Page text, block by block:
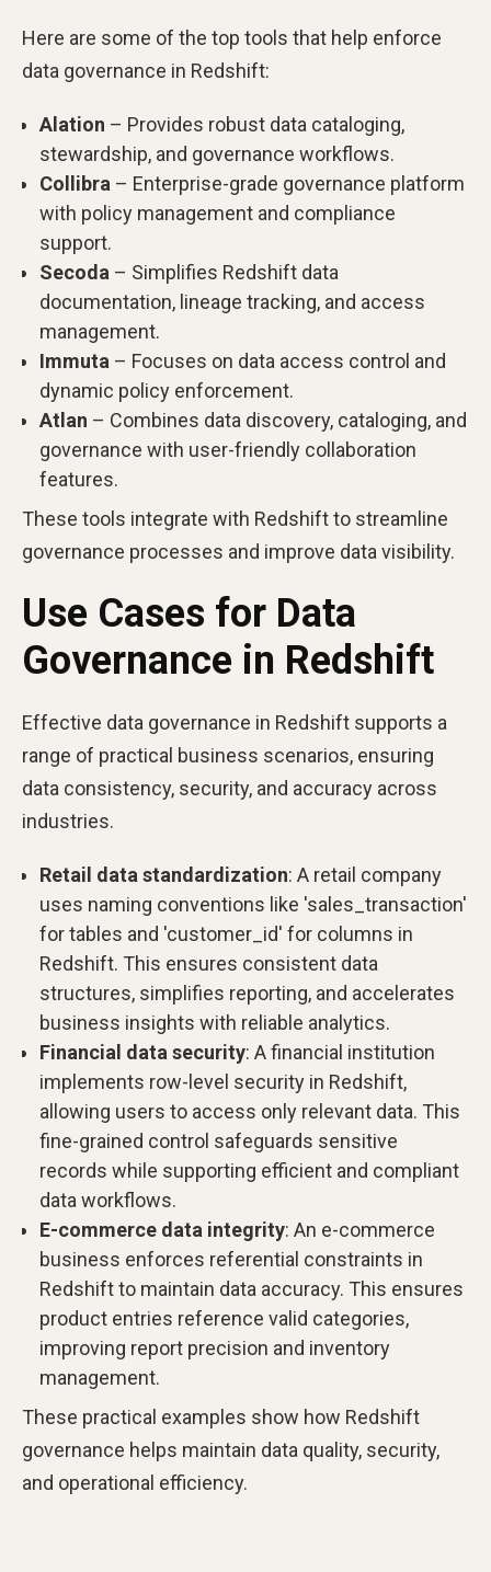
Here are some of the top tools that help enforce
data governance in Redshift:
Alation – Provides robust data cataloging,
stewardship, and governance workflows.
Collibra – Enterprise-grade governance platform
with policy management and compliance
support.
Secoda – Simplifies Redshift data
documentation, lineage tracking, and access
management.
Immuta – Focuses on data access control and
dynamic policy enforcement.
Atlan – Combines data discovery, cataloging, and
governance with user-friendly collaboration
features.
These tools integrate with Redshift to streamline
governance processes and improve data visibility.
Use Cases for Data
Governance in Redshift
Effective data governance in Redshift supports a
range of practical business scenarios, ensuring
data consistency, security, and accuracy across
industries.
Retail data standardization: A retail company
uses naming conventions like 'sales_transaction'
for tables and 'customer_id' for columns in
Redshift. This ensures consistent data
structures, simplifies reporting, and accelerates
business insights with reliable analytics.
Financial data security: A financial institution
implements row-level security in Redshift,
allowing users to access only relevant data. This
fine-grained control safeguards sensitive
records while supporting efficient and compliant
data workflows.
E-commerce data integrity: An e-commerce
business enforces referential constraints in
Redshift to maintain data accuracy. This ensures
product entries reference valid categories,
improving report precision and inventory
management.
These practical examples show how Redshift
governance helps maintain data quality, security,
and operational efficiency.